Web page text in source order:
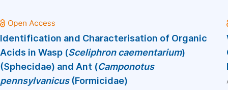
Identification and Characterisation of Organic
Acids in Wasp (Sceliphron caementarium)
(Sphecidae) and Ant (Camponotus
pennsylvanicus(Formicidae)